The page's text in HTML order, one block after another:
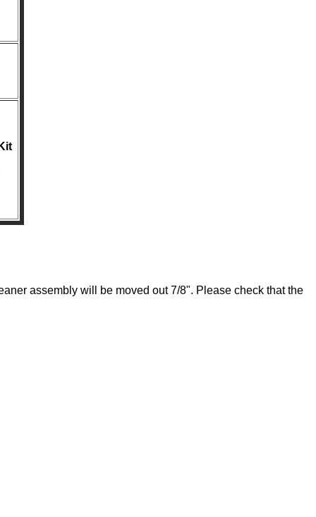
assembly will be moved out 7/8". Please check that the